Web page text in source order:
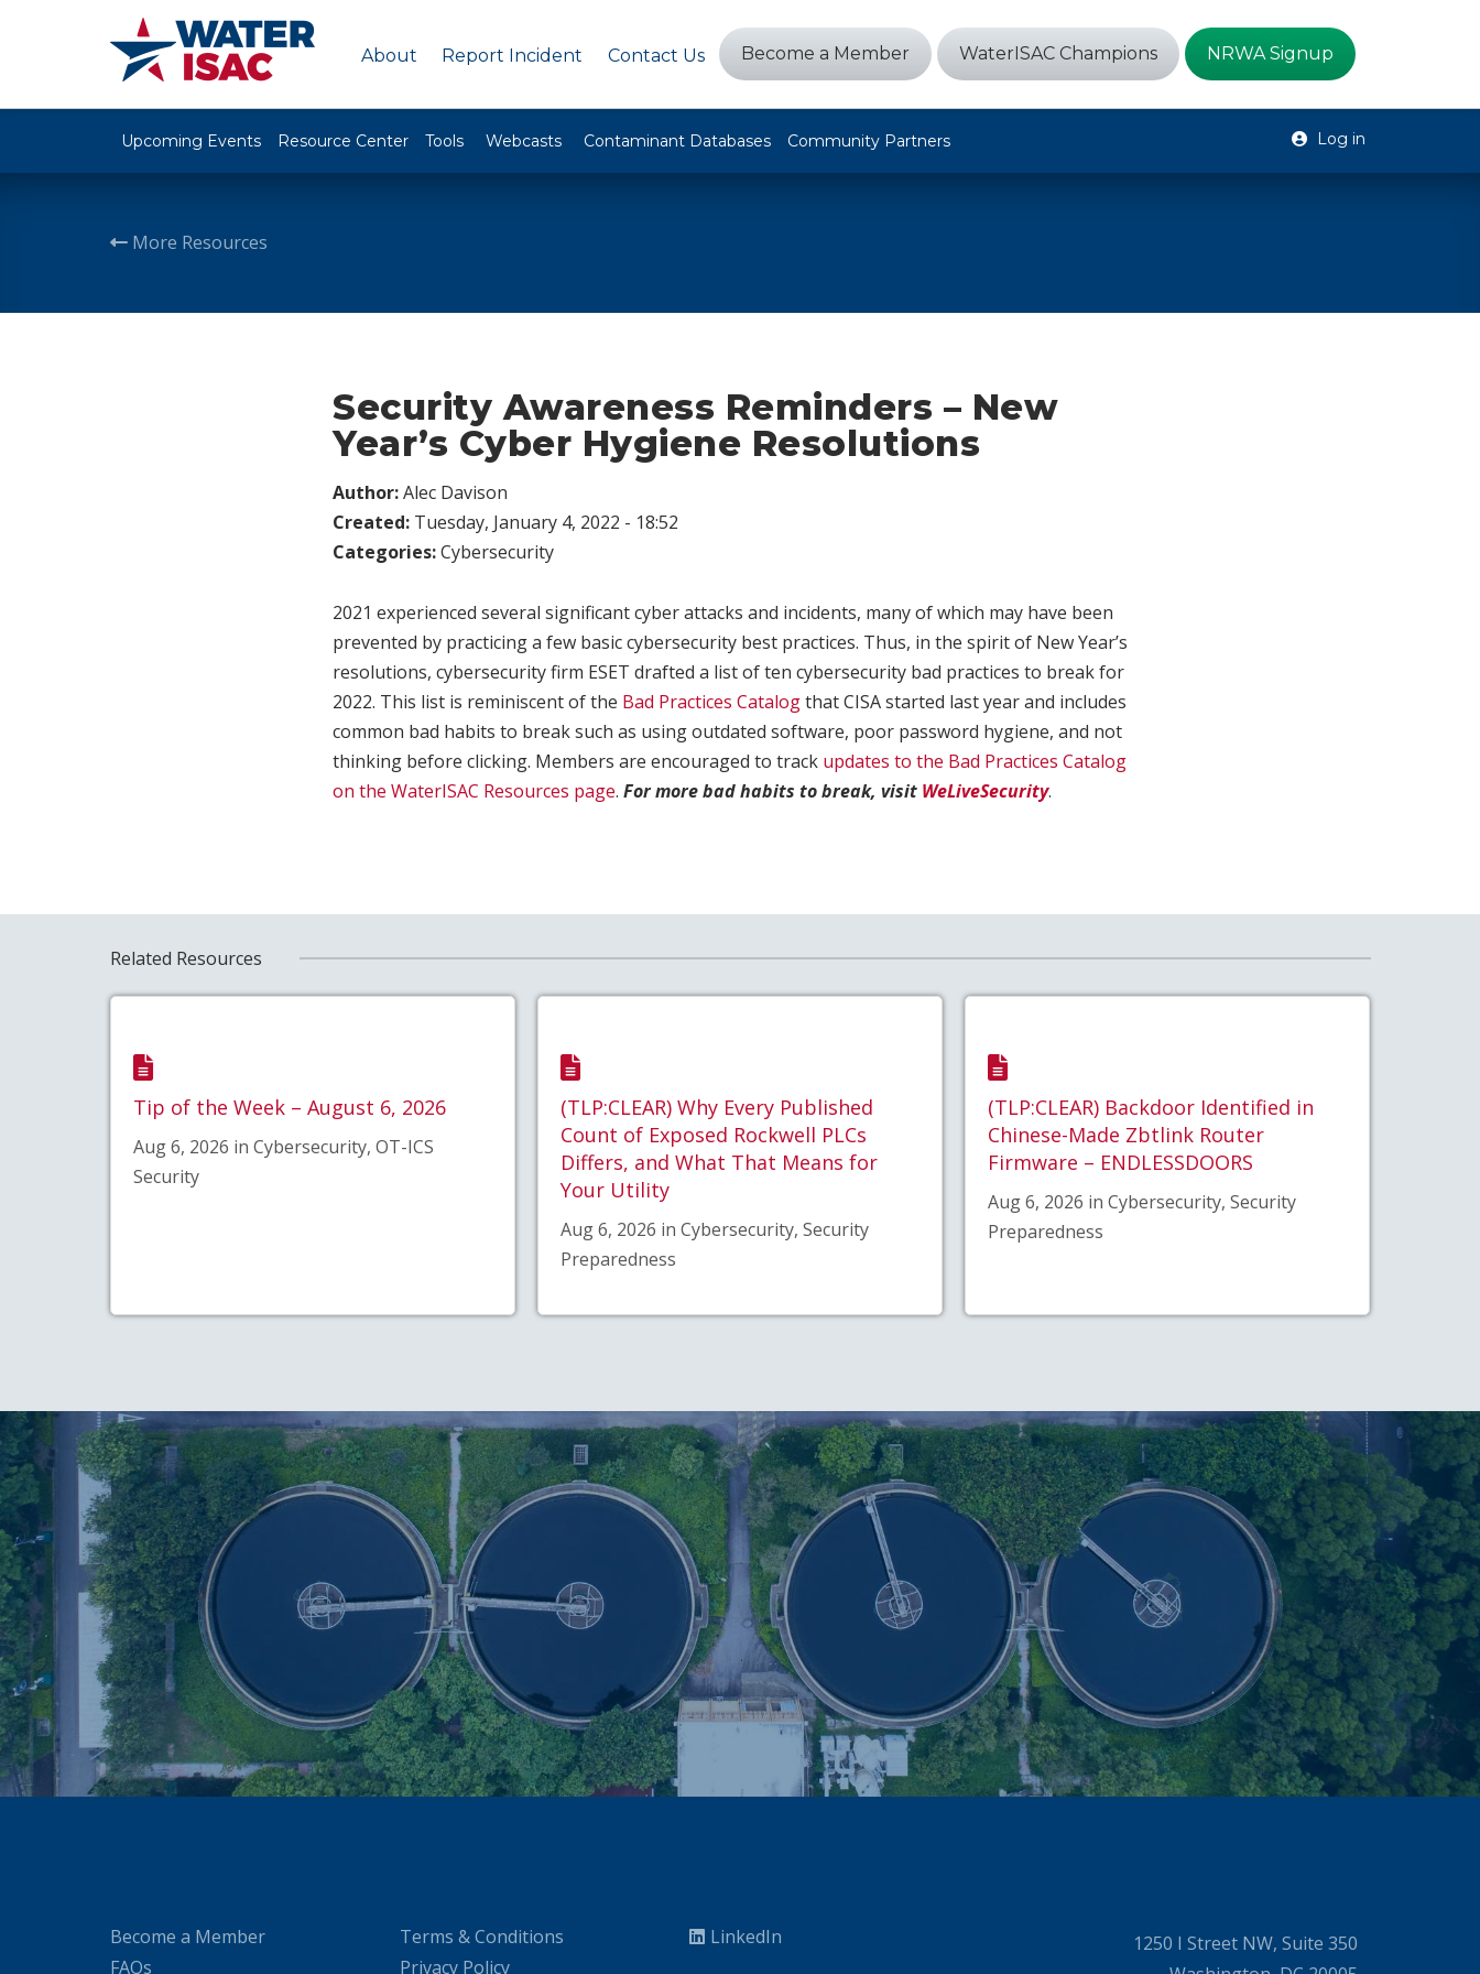
About Report Incident Contact Us Become a Member WaterISAC Champions NRWA Signup
Upcoming Events Resource Center Tools Webcasts Contaminant Databases Community Partners Log in
More Resources
Security Awareness Reminders – New
Year’s Cyber Hygiene Resolutions
Author:Alec Davison
Created: Tuesday, January 4, 2022 - 18:52
Categories:Cybersecurity
2021 experienced several significant cyber attacks and incidents, many of which may have been
prevented by practicing a few basic cybersecurity best practices. Thus, in the spirit of New Year’s
resolutions, cybersecurity firm ESET drafted a list of ten cybersecurity bad practices to break for
2022. This list is reminiscent of the Bad Practices Catalogthat CISA started last year and includes
common bad habits to break such as using outdated software, poor password hygiene, and not
thinking before clicking. Members are encouraged to track updates to the Bad Practices Catalog
on the WaterISAC Resources page. For more bad habits to break, visit WeLiveSecurity.
Related Resources
Tip of the Week – August 6, 2026
Aug 6, 2026 in Cybersecurity, OT-ICS
Security
(TLP:CLEAR) Why Every Published
Count of Exposed Rockwell PLCs
Differs, and What That Means for
Your Utility
Aug 6, 2026 in Cybersecurity, Security
Preparedness
(TLP:CLEAR) Backdoor Identified in
Chinese-Made Zbtlink Router
Firmware – ENDLESSDOORS
Aug 6, 2026 in Cybersecurity, Security
Preparedness
Become a Member
FAQs
Terms & Conditions
Privacy Policy
LinkedIn
1250 I Street NW, Suite 350